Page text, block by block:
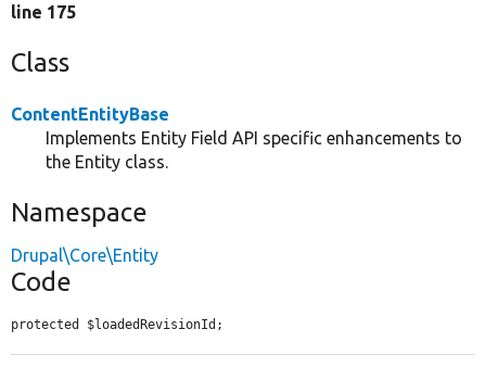
line 175
Class
ContentEntityBase
Implements Entity Field API specific enhancements to
the Entity class.
Namespace
Drupal\Core\Entity
Code
protected $loadedRevisionId;